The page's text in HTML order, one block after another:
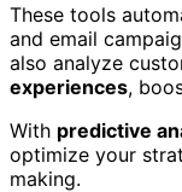
These tools
and email
also analyze
experiences,
With predictive
optimize your
making.